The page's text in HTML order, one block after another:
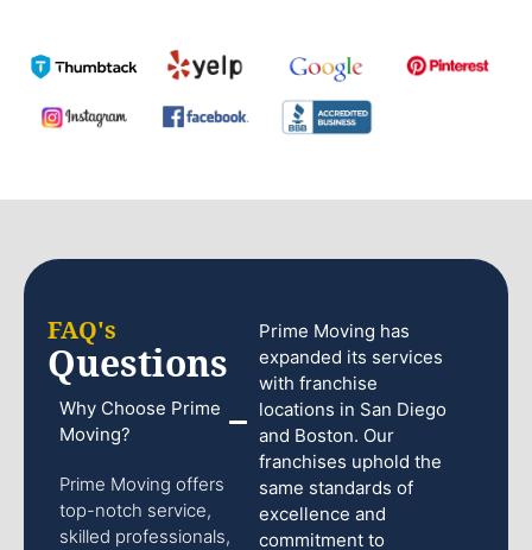
FAQ's
Questions
Why Choose Prime
Moving?
Prime Moving offers
top-notch service,
skilled professionals,
Prime Moving has
expanded its services
with franchise
locations in San Diego
and Boston. Our
franchises uphold the
same standards of
excellence and
commitment to